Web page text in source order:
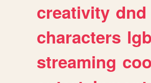
creativity dnd
characters
streaming